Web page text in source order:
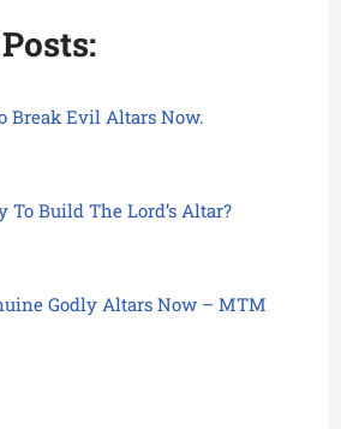
Break Evil Altars Now.
To Build The Lord’s Altar?
Godly Altars Now – MTM